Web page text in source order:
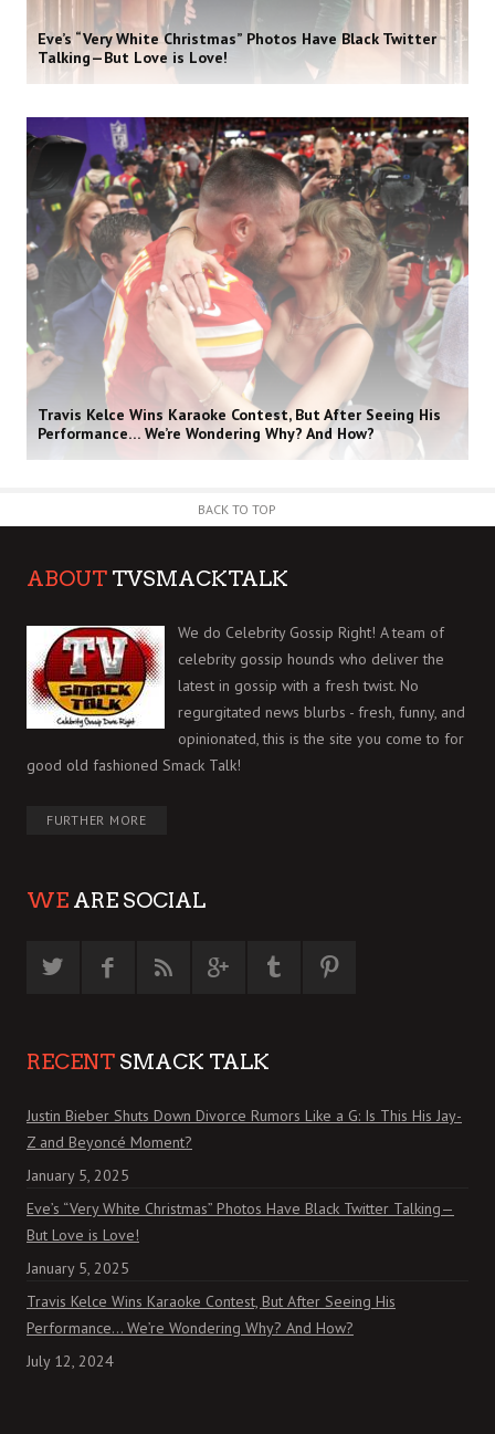
Eve’s “Very White Christmas” Photos Have Black Twitter
Talking—But Love is Love!
Travis Kelce Wins Karaoke Contest, But After Seeing His
Performance… We’re Wondering Why? And How?
BACK TO TOP
ABOUT TVSMACKTALK
We do Celebrity Gossip Right! A team of
celebrity gossip hounds who deliver the
latest in gossip with a fresh twist. No
regurgitated news blurbs - fresh, funny, and
opinionated, this is the site you come to for
good old fashioned Smack Talk!
FURTHER MORE
WE ARE SOCIAL
RECENT SMACK TALK
Justin Bieber Shuts Down Divorce Rumors Like a G: Is This His Jay-
Z and Beyoncé Moment?
January 5, 2025
Eve’s “Very White Christmas” Photos Have Black Twitter Talking—
But Love is Love!
January 5, 2025
Travis Kelce Wins Karaoke Contest, But After Seeing His
Performance… We’re Wondering Why? And How?
July 12, 2024